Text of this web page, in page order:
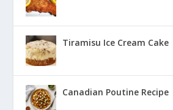
Tiramisu Ice Cream Cake
Canadian Poutine Recipe